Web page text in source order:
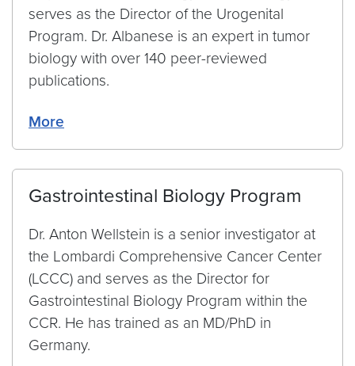
serves as the Director of the Urogenital
Program. Dr. Albanese is an expert in tumor
biology with over 140 peer-reviewed
publications.
More
Gastrointestinal Biology Program
Dr. Anton Wellstein is a senior investigator at
the Lombardi Comprehensive Cancer Center
(LCCC) and serves as the Director for
Gastrointestinal Biology Program within the
CCR. He has trained as an MD/PhD in
Germany.